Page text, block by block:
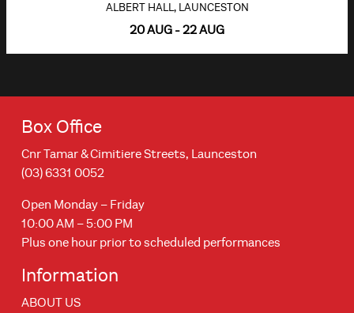
ALBERT HALL, LAUNCESTON
20 AUG - 22 AUG
Box Office
Cnr Tamar & Cimitiere Streets, Launceston
(03) 6331 0052
Open Monday – Friday
10:00 AM – 5:00 PM
Plus one hour prior to scheduled performances
Information
ABOUT US